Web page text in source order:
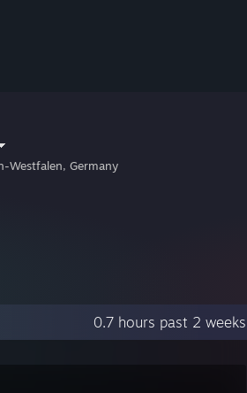
Westfalen, Germany
0.7 hours past 2 weeks